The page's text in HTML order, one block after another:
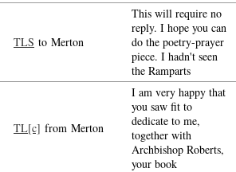
TLS to Merton
This will require no
reply. I hope you can
do the poetry-prayer
piece. I hadn't seen
the Ramparts
TL[c] from Merton
I am very happy that
you saw fit to
dedicate to me,
together with
Archbishop Roberts,
your book